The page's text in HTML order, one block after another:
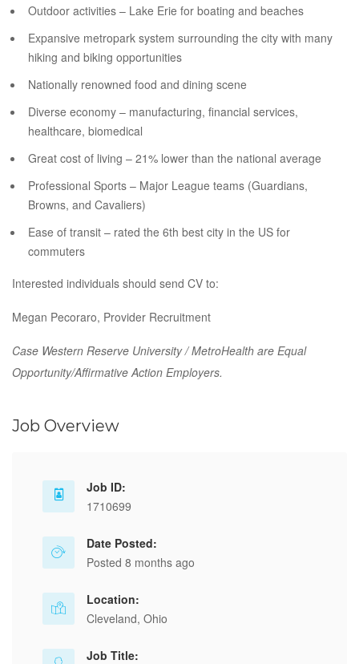
Outdoor activities – Lake Erie for boating and beaches
Expansive metropark system surrounding the city with many
hiking and biking opportunities
Nationally renowned food and dining scene
Diverse economy – manufacturing, financial services,
healthcare, biomedical
Great cost of living – 21% lower than the national average
Professional Sports – Major League teams (Guardians,
Browns, and Cavaliers)
Ease of transit – rated the 6th best city in the US for
commuters
Interested individuals should send CV to:
Megan Pecoraro, Provider Recruitment
Case Western Reserve University / MetroHealth are Equal
Opportunity/Affirmative Action Employers.
Job Overview
Job ID:
1710699
Date Posted:
Posted 8 months ago
Location:
Cleveland, Ohio
Job Title: